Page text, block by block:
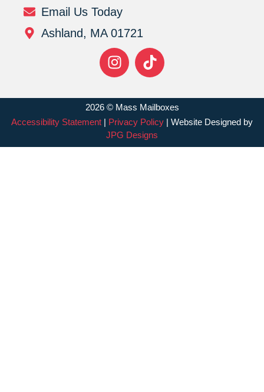
Email Us Today
Ashland, MA 01721
2026 © Mass Mailboxes
Accessibility Statement | Privacy Policy | Website Designed by
JPG Designs